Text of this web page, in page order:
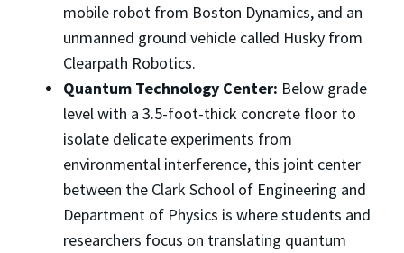
mobile robot from Boston Dynamics, and an
unmanned ground vehicle called Husky from
Clearpath Robotics.
Quantum Technology Center: Below grade
level with a 3.5-foot-thick concrete floor to
isolate delicate experiments from
environmental interference, this joint center
between the Clark School of Engineering and
Department of Physics is where students and
researchers focus on translating quantum